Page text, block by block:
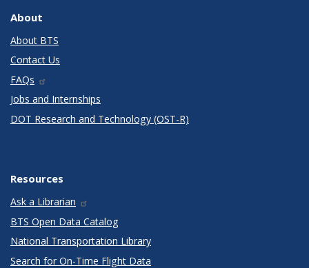
About
About BTS
Contact Us
FAQs
Jobs and Internships
DOT Research and Technology (OST-R)
Resources
Ask a Librarian
BTS Open Data Catalog
National Transportation Library
Search for On-Time Flight Data